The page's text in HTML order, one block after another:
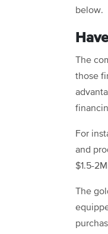
below.
The
those
For
and
$1.5-
The